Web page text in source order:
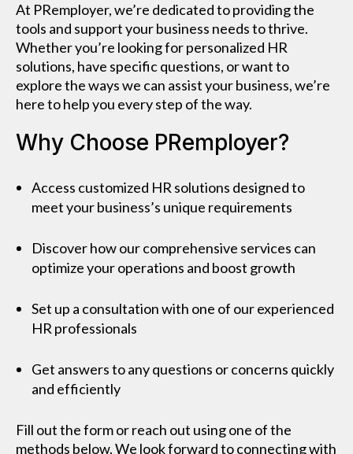
At PRemployer, we’re dedicated to providing the
tools and support your business needs to thrive.
Whether you’re looking for personalized HR
solutions, have specific questions, or want to
explore the ways we can assist your business, we’re
here to help you every step of the way.
Why Choose PRemployer?
Access customized HR solutions designed to
meet your business’s unique requirements
Discover how our comprehensive services can
optimize your operations and boost growth
Set up a consultation with one of our experienced
HR professionals
Get answers to any questions or concerns quickly
and efficiently
Fill out the form or reach out using one of the
methods below. We look forward to connecting with